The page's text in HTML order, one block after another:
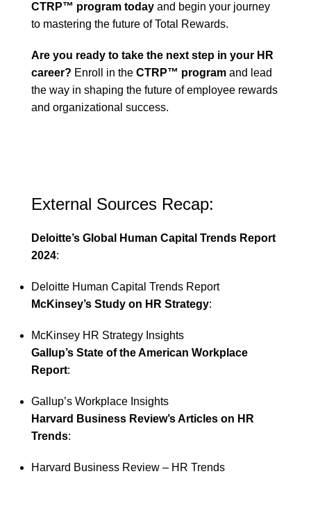
CTRP™ program today and begin your journey
to mastering the future of Total Rewards.
Are you ready to take the next step in your HR
career? Enroll in the CTRP™ program and lead
the way in shaping the future of employee rewards
and organizational success.
External Sources Recap:
Deloitte’s Global Human Capital Trends Report
2024:
Deloitte Human Capital Trends Report
McKinsey’s Study on HR Strategy:
McKinsey HR Strategy Insights
Gallup’s State of the American Workplace
Report:
Gallup’s Workplace Insights
Harvard Business Review’s Articles on HR
Trends:
Harvard Business Review – HR Trends